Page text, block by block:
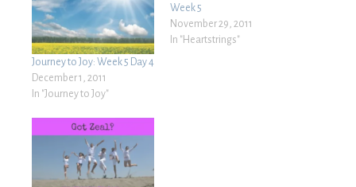
Journey to Joy: Week 5 Day 4
December 1, 2011
In "Journey to Joy"
Week 5
November 29, 2011
In "Heartstrings"